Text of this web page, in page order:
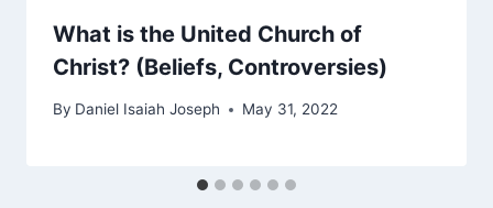
What is the United Church of
Christ? (Beliefs, Controversies)
By Daniel Isaiah Joseph May 31, 2022